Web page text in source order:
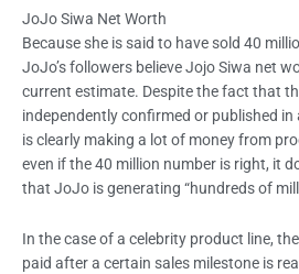
JoJo Siwa Net Worth
Because she is said to have sold 40
JoJo’s followers believe Jojo Siwa net
current estimate. Despite the fact that
independently confirmed or published in
is clearly making a lot of money from
even if the 40 million number is right, it
that JoJo is generating “hundreds of
In the case of a celebrity product line,
paid after a certain sales milestone is